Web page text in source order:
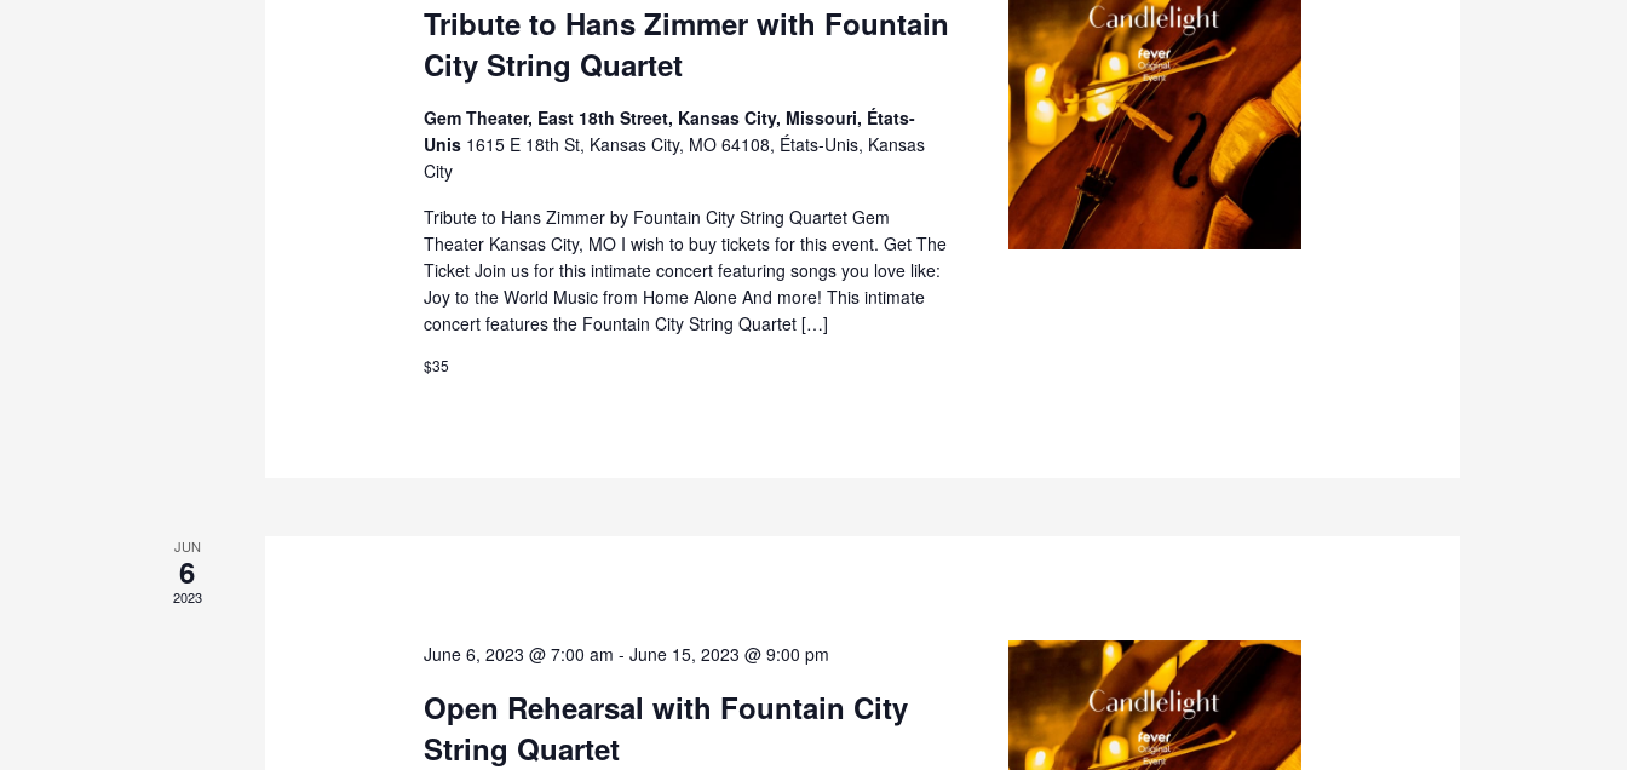
Tribute to Hans Zimmer with Fountain
City String Quartet
Gem Theater, East 18th Street, Kansas City, Missouri, États-
Unis 1615 E 18th St, Kansas City, MO 64108, États-Unis, Kansas
City
Tribute to Hans Zimmer by Fountain City String Quartet Gem
Theater Kansas City, MO I wish to buy tickets for this event. Get The
Ticket Join us for this intimate concert featuring songs you love like:
Joy to the World Music from Home Alone And more! This intimate
concert features the Fountain City String Quartet […]
$35
JUN
6
2023
June 6, 2023 @ 7:00 am -June 15, 2023 @ 9:00 pm
Open Rehearsal with Fountain City
String Quartet